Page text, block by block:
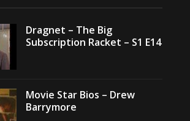
Dragnet – The Big
Subscription Racket – S1 E14
Movie Star Bios – Drew
Barrymore